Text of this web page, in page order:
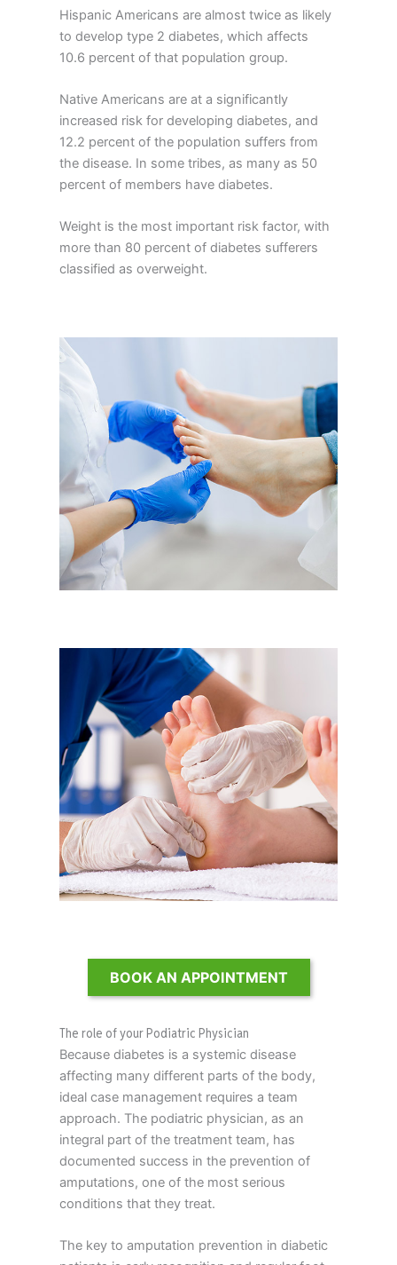
Hispanic Americans are almost twice as likely
to develop type 2 diabetes, which affects
10.6 percent of that population group.
Native Americans are at a significantly
increased risk for developing diabetes, and
12.2 percent of the population suffers from
the disease. In some tribes, as many as 50
percent of members have diabetes.
Weight is the most important risk factor, with
more than 80 percent of diabetes sufferers
classified as overweight.
BOOK AN APPOINTMENT
The role of your Podiatric Physician
Because diabetes is a systemic disease
affecting many different parts of the body,
ideal case management requires a team
approach. The podiatric physician, as an
integral part of the treatment team, has
documented success in the prevention of
amputations, one of the most serious
conditions that they treat.
The key to amputation prevention in diabetic